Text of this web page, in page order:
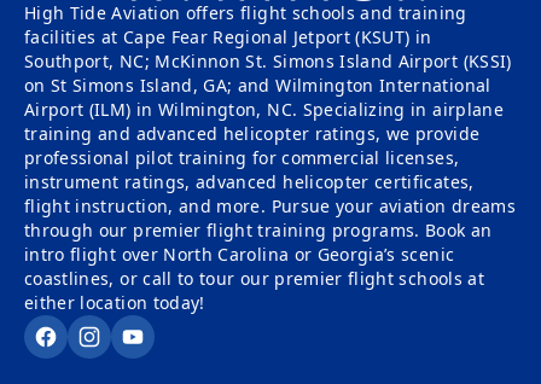
High Tide Aviation offers flight schools and training
facilities at Cape Fear Regional Jetport (KSUT) in
Southport, NC; McKinnon St. Simons Island Airport (KSSI)
on St Simons Island, GA; and Wilmington International
Airport (ILM) in Wilmington, NC. Specializing in airplane
training and advanced helicopter ratings, we provide
professional pilot training for commercial licenses,
instrument ratings, advanced helicopter certificates,
flight instruction, and more. Pursue your aviation dreams
through our premier flight training programs. Book an
intro flight over North Carolina or Georgia’s scenic
coastlines, or call to tour our premier flight schools at
either location today!
FacebookInstagram
YouTube